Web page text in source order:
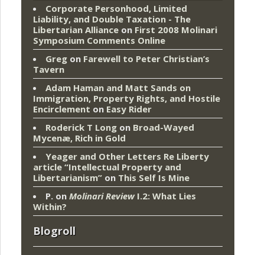
Corporate Personhood, Limited
Liability, and Double Taxation - The
Libertarian Alliance on First 2008 Molinari
Symposium Comments Online
Greg on Farewell to Peter Christian’s
Tavern
Adam Haman and Matt Sands on
Immigration, Property Rights, and Hostile
Encirclement on Easy Rider
Roderick T Long on Broad-Wayed
Mycenæ, Rich in Gold
Yeager and Other Letters Re Liberty
article “Intellectual Property and
Libertarianism” on This Self Is Mine
P. on Molinari ReviewI.2: What Lies
Within?
Blogroll